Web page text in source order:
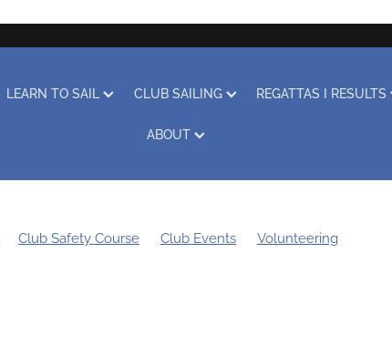
LEARN TO SAIL CLUB SAILING REGATTAS I RESULTS
ABOUT
Club Safety Course Club Events
Volunteering